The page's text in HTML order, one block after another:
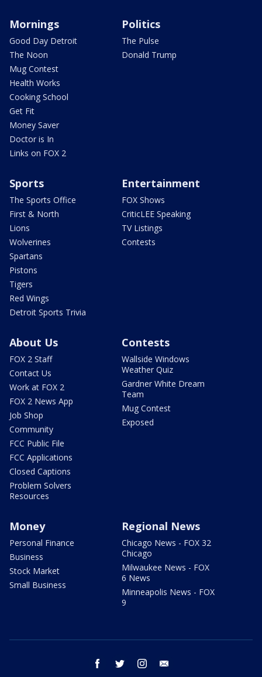
Mornings
Good Day Detroit
The Noon
Mug Contest
Health Works
Cooking School
Get Fit
Money Saver
Doctor is In
Links on FOX 2
Politics
The Pulse
Donald Trump
Sports
The Sports Office
First & North
Lions
Wolverines
Spartans
Pistons
Tigers
Red Wings
Detroit Sports Trivia
Entertainment
FOX Shows
CriticLEE Speaking
TV Listings
Contests
About Us
FOX 2 Staff
Contact Us
Work at FOX 2
FOX 2 News App
Job Shop
Community
FCC Public File
FCC Applications
Closed Captions
Problem Solvers
Resources
Contests
Wallside Windows
Weather Quiz
Gardner White Dream
Team
Mug Contest
Exposed
Money
Personal Finance
Business
Stock Market
Small Business
Regional News
Chicago News - FOX 32
Chicago
Milwaukee News - FOX
6 News
Minneapolis News - FOX
9
facebook twitter instagram